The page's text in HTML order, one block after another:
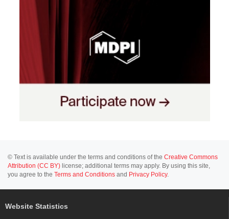
© Text is available under the terms and conditions of the Creative Commons
Attribution (CC BY) license; additional terms may apply. By using this site,
you agree to the Terms and Conditions and Privacy Policy.
Website Statistics